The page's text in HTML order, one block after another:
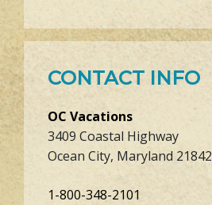
CONTACT INFO
OC Vacations
3409 Coastal Highway
Ocean City, Maryland 21842
1-800-348-2101